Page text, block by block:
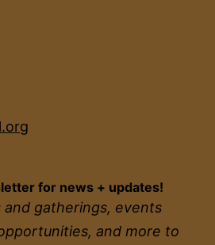
for news + updates!
and gatherings, events
and more to